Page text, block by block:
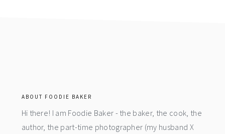
ABOUT FOODIE BAKER
Hi there! I am Foodie Baker - the baker, the cook, the
author, the part-time photographer (my husband X